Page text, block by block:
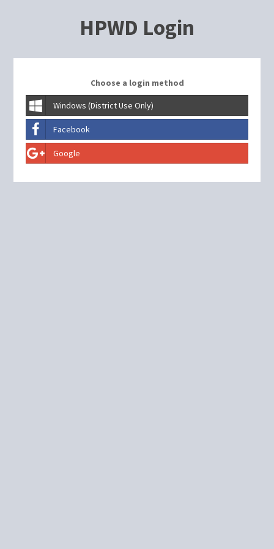
HPWD Login
Choose a login method
Windows (District Use Only)
Facebook
Google